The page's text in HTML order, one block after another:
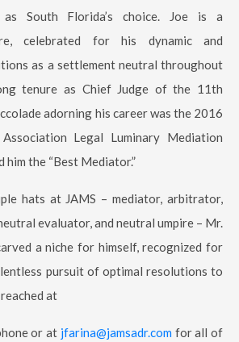
South Florida’s choice. Joe is a
celebrated for his dynamic and
as a settlement neutral throughout
tenure as Chief Judge of the 11th
adorning his career was the 2016
Legal Luminary Mediation
him the “Best Mediator.”
hats at JAMS – mediator, arbitrator,
evaluator, and neutral umpire – Mr.
a niche for himself, recognized for
pursuit of optimal resolutions to
at
or at jfarina@jamsadr.com for all of